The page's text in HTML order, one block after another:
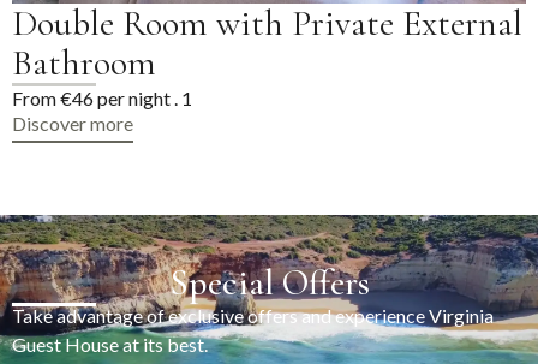
Double Room with Private
Bathroom
From €46 per night . 1
Discover more
Special Offers
Take advantage of exclusive offers and experience Virginia
Guest House at its best.